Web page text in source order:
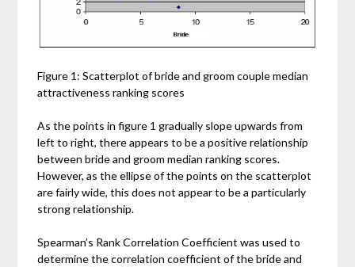
Figure 1: Scatterplot of bride and groom couple median
attractiveness ranking scores
As the points in figure 1 gradually slope upwards from
left to right, there appears to be a positive relationship
between bride and groom median ranking scores.
However, as the ellipse of the points on the scatterplot
are fairly wide, this does not appear to be a particularly
strong relationship.
Spearman’s Rank Correlation Coefficient was used to
determine the correlation coefficient of the bride and